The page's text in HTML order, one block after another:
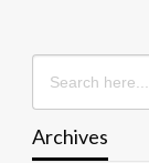
Search
for:
Archives